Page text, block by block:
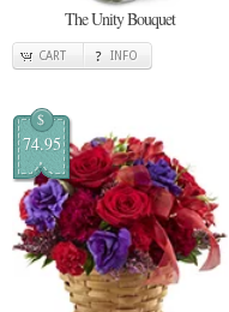
The Unity Bouquet
CART INFO
$
74.95